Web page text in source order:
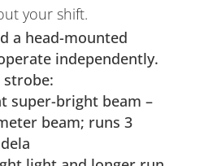
your shift.
a head-mounted
independently.
strobe:
super-bright beam –
beam; runs 3